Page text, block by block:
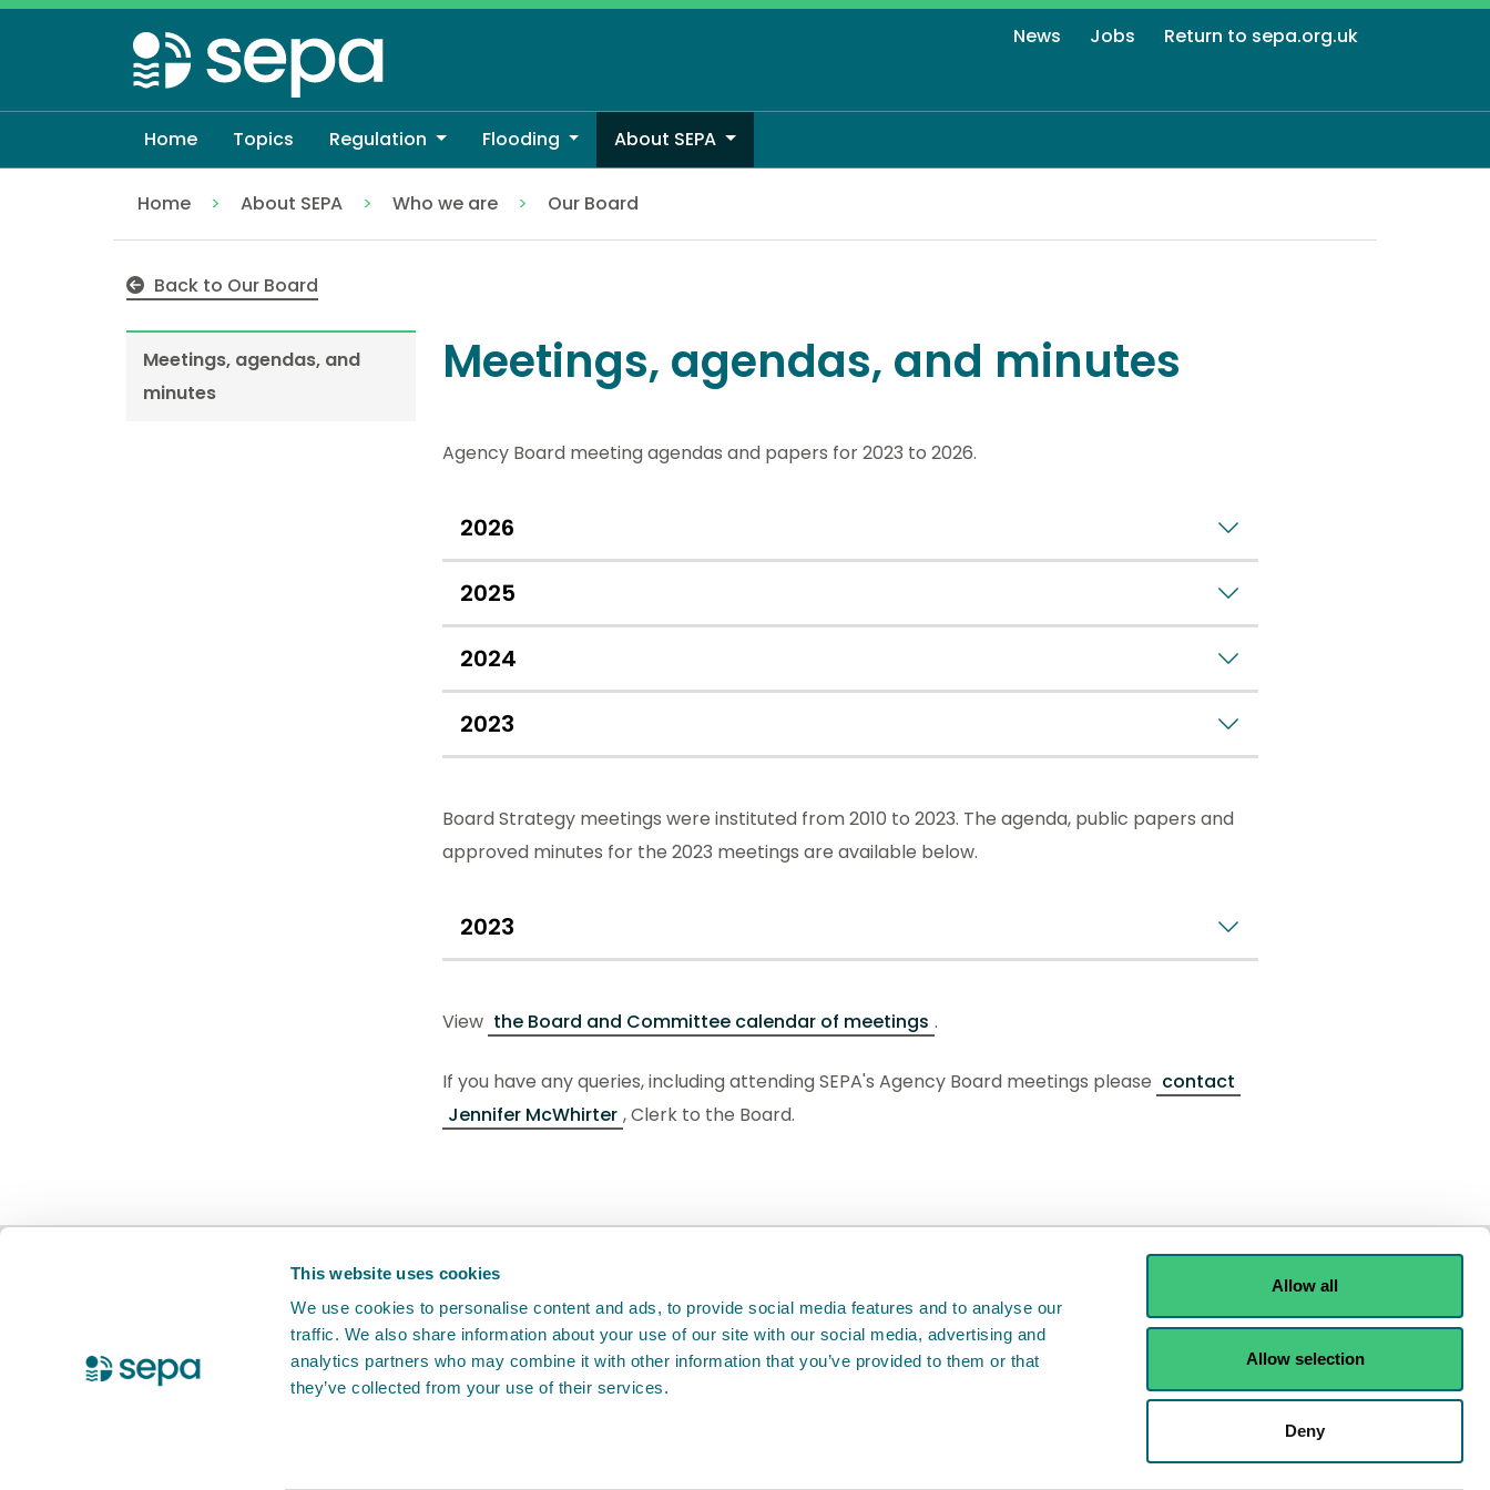
This website uses cookies
We use cookies to personalise content and ads, to provide social media features and to analyse our
traffic. We also share information about your use of our site with our social media, advertising and
analytics partners who may combine it with other information that you’ve provided to them or that
they’ve collected from your use of their services.
Allow all
Allow selection
Deny
Skip
to
main
content
News Jobs Return to sepa.org.uk
Home Topics Regulation Flooding About SEPA
Home About SEPA Who we are
Our Board
Back to Our Board
Meetings, agendas, and
minutes
Meetings, agendas, and minutes
Agency Board meeting agendas and papers for 2023 to 2026.
2026
2025
2024
2023
Board Strategy meetings were instituted from 2010 to 2023. The agenda, public papers and
approved minutes for the 2023 meetings are available below.
2023
View the Board and Committee calendar of meetings .
If you have any queries, including attending SEPA's Agency Board meetings please contact
Jennifer McWhirter , Clerk to the Board.
This is a new service. Your feedback
X TwitterFacebook
Instagram
YouTube
LinkedIn